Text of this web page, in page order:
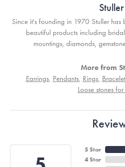
Stuller
Since it's founding in 1970 Stuller
beautiful products including
mountings, diamonds,
More from
Earrings, Pendants, Rings,
Loose stones
5 Star
4 Star